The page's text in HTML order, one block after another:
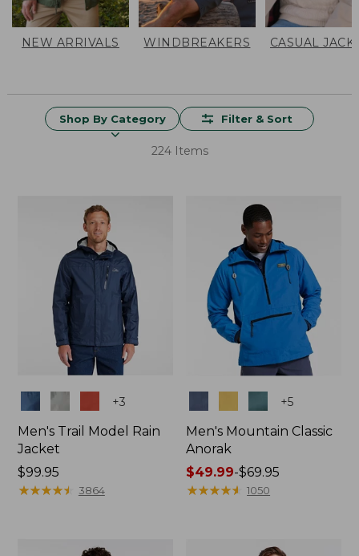
NEW ARRIVALS WINDBREAKERS CASUAL
Shop By Category Filter & Sort
224 Items
Colors +3
Men's Trail Model Rain
Jacket
Price:
$99.95
$99.95
★★★★★
★★★★★ 3864
+5
Men's Mountain Classic
Anorak
Price
range
$49.99-$69.95
★★★★★
★★★★★ 1050